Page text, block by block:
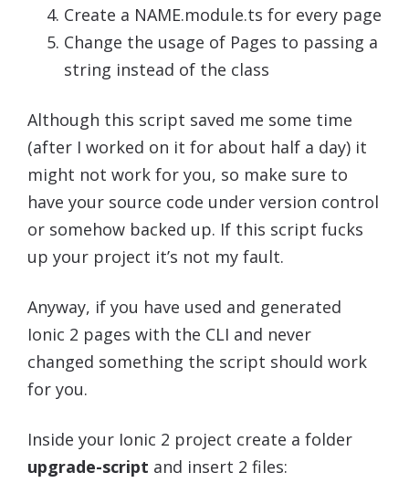
Create a NAME.module.ts for every page
Change the usage of Pages to passing a
string instead of the class
Although this script saved me some time
(after I worked on it for about half a day) it
might not work for you, so make sure to
have your source code under version control
or somehow backed up. If this script fucks
up your project it’s not my fault.
Anyway, if you have used and generated
Ionic 2 pages with the CLI and never
changed something the script should work
for you.
Inside your Ionic 2 project create a folder
upgrade-script and insert 2 files: